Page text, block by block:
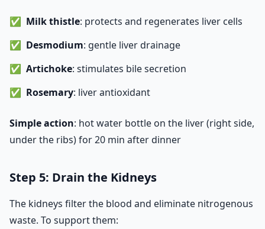
Milk thistle: protects and regenerates liver cells
Desmodium: gentle liver drainage
Artichoke: stimulates bile secretion
Rosemary: liver antioxidant
Simple action: hot water bottle on the liver (right side,
under the ribs) for 20 min after dinner
Step 5: Drain the Kidneys
The kidneys filter the blood and eliminate nitrogenous
waste. To support them: